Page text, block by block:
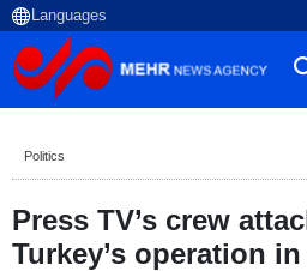
Politics
Press TV’s crew
Turkey’s operation